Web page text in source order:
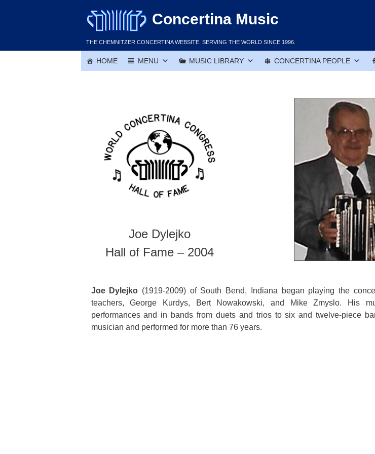
Concertina Music
THE CHEMNITZER CONCERTINA WEBSITE. SERVING THE WORLD SINCE 1996.
HOME MENU MUSIC LIBRARY CONCERTINA PEOPLE
Joe Dylejko
Hall of Fame – 2004
Joe Dylejko (1919-2009) of South Bend, Indiana began playing the
teachers, George Kurdys, Bert Nowakowski, and Mike Zmyslo. His
performances and in bands from duets and trios to six and twelve-piece
musician and performed for more than 76 years.